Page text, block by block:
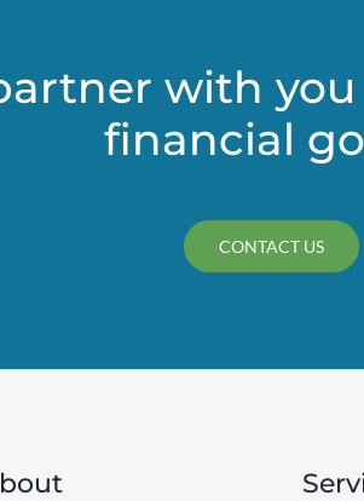
with
financial
CONTACT US